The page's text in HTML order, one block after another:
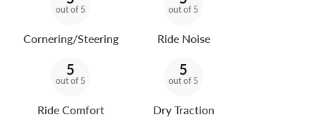
out of 5
Cornering/Steering
out of 5
Ride Noise
5
out of 5
Ride Comfort
5
out of 5
Dry Traction